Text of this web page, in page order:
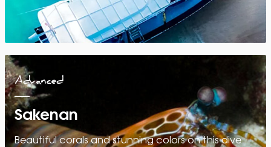
Advanced
Sakenan
Beautiful corals and stunning colors on this dive